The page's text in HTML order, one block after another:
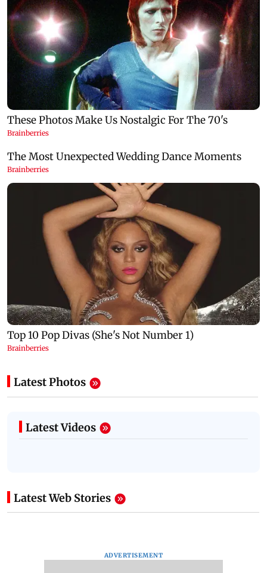
Latest Photos
Latest Videos
Latest Web Stories
ADVERTISEMENT